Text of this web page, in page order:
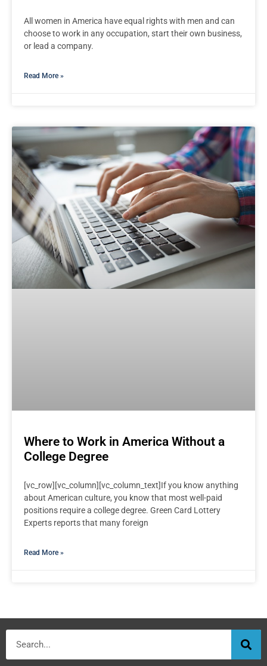
All women in America have equal rights with men and can
choose to work in any occupation, start their own business,
or lead a company.
Read More »
Where to Work in America Without a
College Degree
[vc_row][vc_column][vc_column_text]If you know anything
about American culture, you know that most well-paid
positions require a college degree. Green Card Lottery
Experts reports that many foreign
Read More »